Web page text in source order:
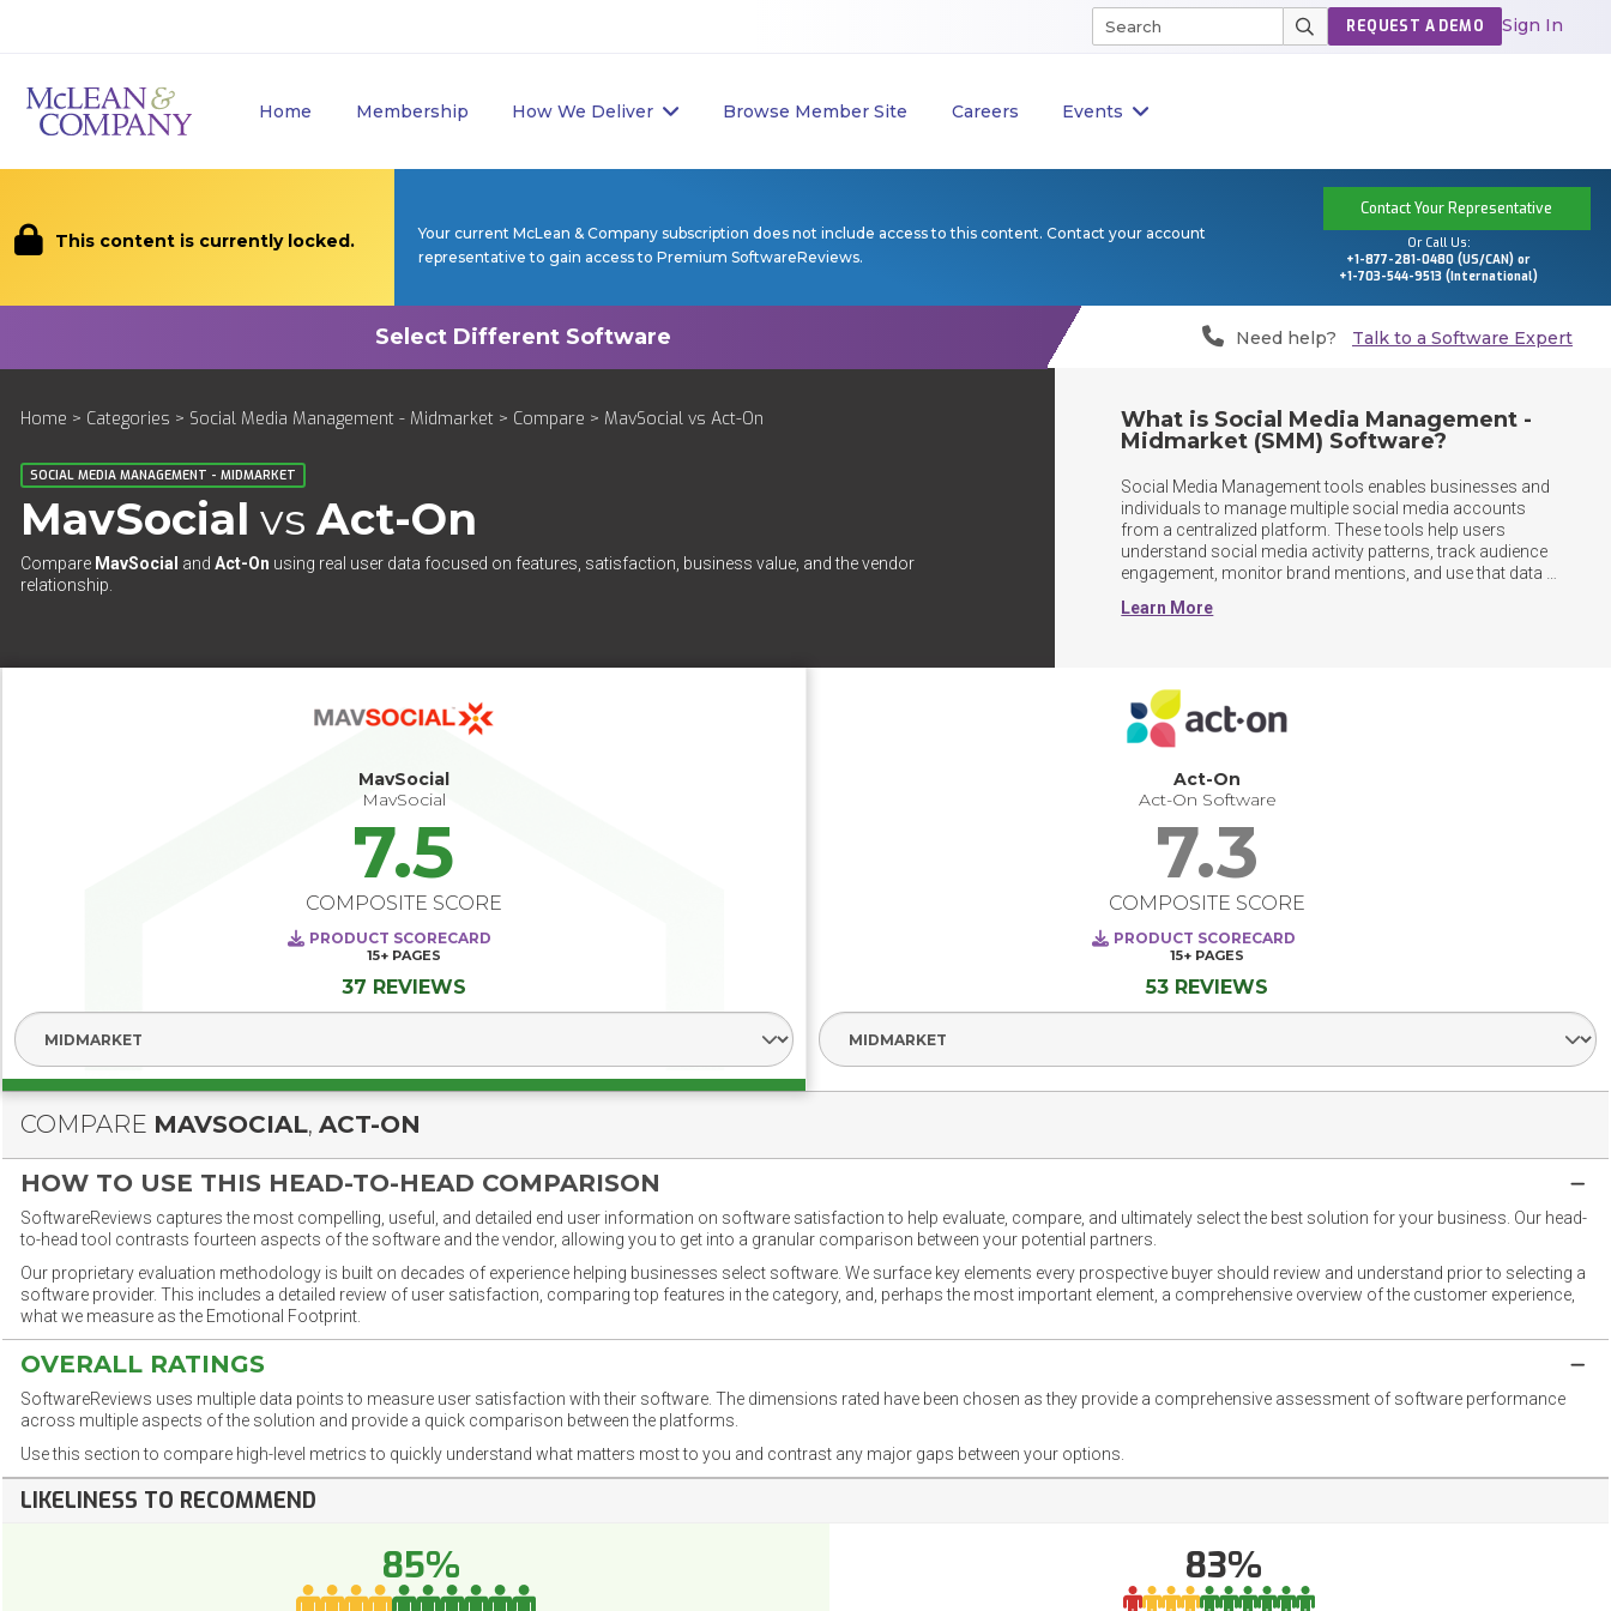
Home Membership How We Deliver Browse Member Site Careers Events
REQUEST A DEMO Sign In
This content is currently locked.
Your current McLean & Company subscription does not include access to this content. Contact your account
representative to gain access to Premium SoftwareReviews.
Contact Your Representative
Or Call Us:
+1-877-281-0480 (US/CAN) or
+1-703-544-9513 (International)
Need help? Talk to a Software Expert
Home > Categories > Social Media Management - Midmarket > Compare > MavSocial vs Act-On
SOCIAL MEDIA MANAGEMENT - MIDMARKET
MavSocial vsAct-On
Compare MavSocial and Act-On using real user data focused on features, satisfaction, business value, and the vendor
relationship.
What is Social Media Management -
Midmarket (SMM) Software?
Social Media Management tools enables businesses and
individuals to manage multiple social media accounts
from a centralized platform. These tools help users
understand social media activity patterns, track audience
engagement, monitor brand mentions, and use that data
decisions.
management tools reduce the time spent switching
between platforms. Users can identify trends in audience
behavior, measure the impact of individual posts, and
rather than assumptioms.
Learn More
MavSocial
MavSocial
7.5
COMPOSITE SCORE
PRODUCT SCORECARD
15+ PAGES
37 REVIEWS
Act-On
Act-On Software
7.3
COMPOSITE SCORE
PRODUCT SCORECARD
15+ PAGES
53 REVIEWS
COMPARE MAVSOCIAL, ACT-ON
HOW TO USE THIS HEAD-TO-HEAD COMPARISON
SoftwareReviews captures the most compelling, useful, and detailed end user information on software satisfaction to help evaluate, compare, and ultimately select the best solution for your business. Our head-
to-head tool contrasts fourteen aspects of the software and the vendor, allowing you to get into a granular comparison between your potential partners.
Our proprietary evaluation methodology is built on decades of experience helping businesses select software. We surface key elements every prospective buyer should review and understand prior to selecting a
software provider. This includes a detailed review of user satisfaction, comparing top features in the category, and, perhaps the most important element, a comprehensive overview of the customer experience,
what we measure as the Emotional Footprint.
OVERALL RATINGS
SoftwareReviews uses multiple data points to measure user satisfaction with their software. The dimensions rated have been chosen as they provide a comprehensive assessment of software performance
across multiple aspects of the solution and provide a quick comparison between the platforms.
Use this section to compare high-level metrics to quickly understand what matters most to you and contrast any major gaps between your options.
LIKELINESS TO RECOMMEND
85% 83%